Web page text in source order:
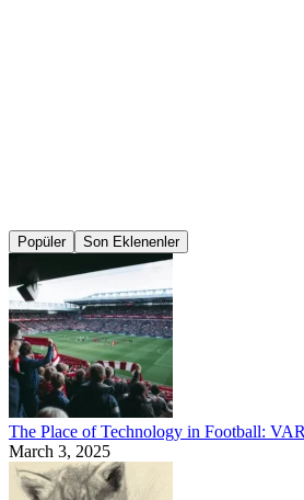
Popüler Son Eklenenler
The Place of Technology in Football:
March 3, 2025